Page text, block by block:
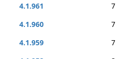
4.1.961
7
4.1.960
7
4.1.959
7